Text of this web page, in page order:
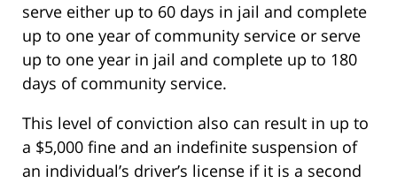
serve either up to 60 days in jail and complete
up to one year of community service or serve
up to one year in jail and complete up to 180
days of community service.
This level of conviction also can result in up to
a $5,000 fine and an indefinite suspension of
an individual’s driver’s license if it is a second